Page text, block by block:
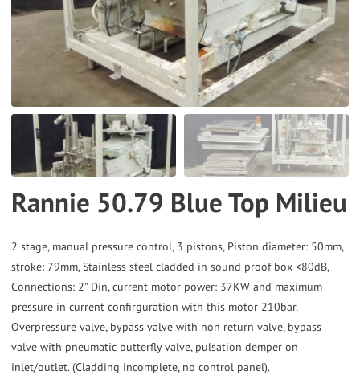
the
selected
search
result.
Touch
device
users
can
use
and
swipe
gestures.
Rannie 50.79 Blue Top Milieu
2 stage, manual pressure control, 3 pistons, Piston diameter: 50mm,
stroke: 79mm, Stainless steel cladded in sound proof box <80dB,
Connections: 2" Din, current motor power: 37KW and maximum
pressure in current confirguration with this motor 210bar.
Overpressure valve, bypass valve with non return valve, bypass
valve with pneumatic butterfly valve, pulsation demper on
inlet/outlet. (Cladding incomplete, no control panel).